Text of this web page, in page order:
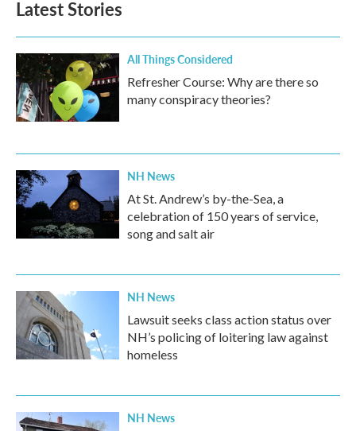
Latest Stories
All Things Considered
Refresher Course: Why are there so
many conspiracy theories?
NH News
At St. Andrew’s by-the-Sea, a
celebration of 150 years of service,
song and salt air
NH News
Lawsuit seeks class action status over
NH’s policing of loitering law against
homeless
NH News